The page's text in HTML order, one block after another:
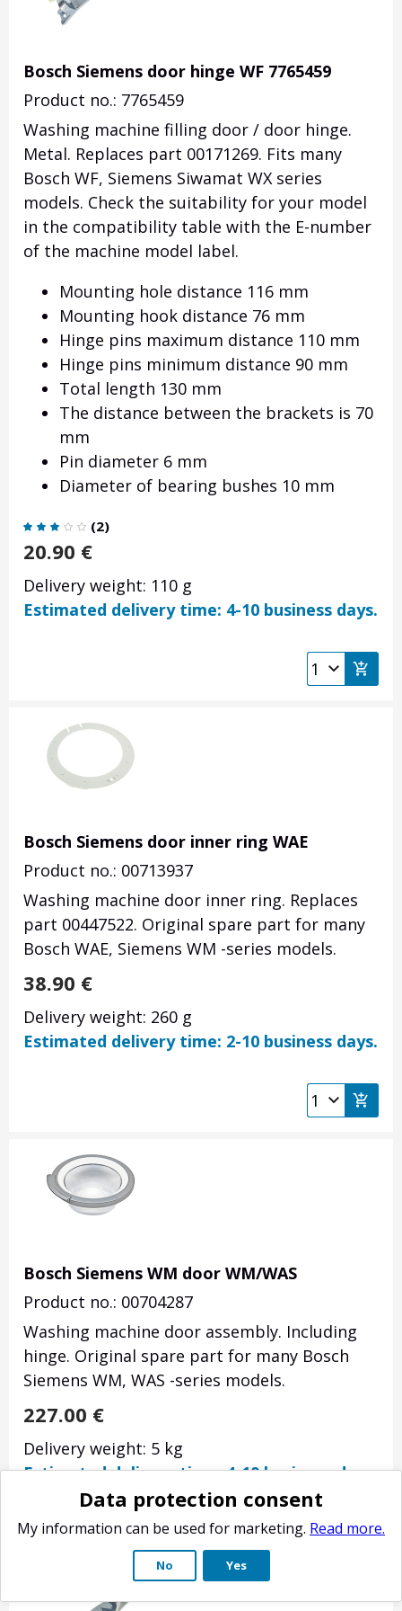
Bosch Siemens door hinge WF 7765459
Product no.: 7765459
Washing machine filling door / door hinge.
Metal. Replaces part 00171269. Fits many
Bosch WF, Siemens Siwamat WX series
models. Check the suitability for your model
in the compatibility table with the E-number
of the machine model label.
Mounting hole distance 116 mm
Mounting hook distance 76 mm
Hinge pins maximum distance 110 mm
Hinge pins minimum distance 90 mm
Total length 130 mm
The distance between the brackets is 70
mm
Pin diameter 6 mm
Diameter of bearing bushes 10 mm
(2)
20.90 €
Delivery weight: 110 g
Estimated delivery time: 4-10 business days.
Bosch Siemens door inner ring WAE
Product no.: 00713937
Washing machine door inner ring. Replaces
part 00447522. Original spare part for many
Bosch WAE, Siemens WM -series models.
38.90 €
Delivery weight: 260 g
Estimated delivery time: 2-10 business days.
Bosch Siemens WM door WM/WAS
Product no.: 00704287
Washing machine door assembly. Including
hinge. Original spare part for many Bosch
Siemens WM, WAS -series models.
227.00 €
Delivery weight: 5 kg
Estimated delivery time: 4-10 business days.
Data protection consent
My information can be used for marketing. Read more.
No Yes